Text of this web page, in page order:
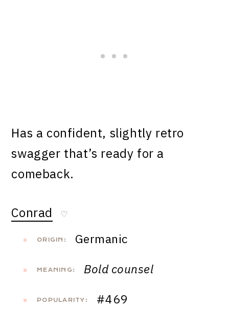
Has a confident, slightly retro
swagger that’s ready for a
comeback.
Conrad ♡
ORIGIN: Germanic
MEANING: Bold counsel
POPULARITY: #469